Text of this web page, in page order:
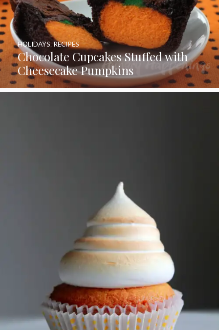
Chocolate Cupcakes Stuffed with
Cheesecake Pumpkins
HOLIDAYS RECIPES